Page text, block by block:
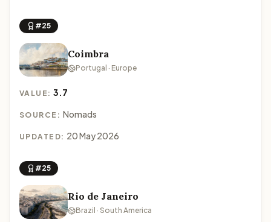
#25
Coimbra
Portugal · Europe
VALUE:3.7
SOURCE: Nomads
UPDATED: 20 May 2026
#25
Rio de Janeiro
Brazil · South America